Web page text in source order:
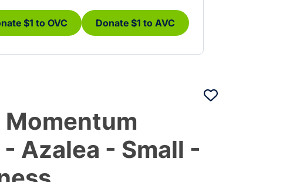
$1 to OVC Donate $1 to AVC
Momentum
Azalea - Small -